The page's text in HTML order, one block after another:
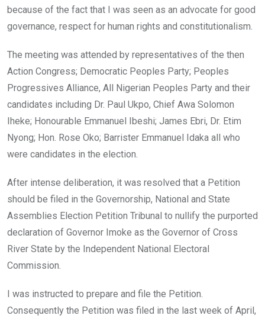
because of the fact that I was seen as an advocate for good
governance, respect for human rights and constitutionalism.
The meeting was attended by representatives of the then
Action Congress; Democratic Peoples Party; Peoples
Progressives Alliance, All Nigerian Peoples Party and their
candidates including Dr. Paul Ukpo, Chief Awa Solomon
Iheke; Honourable Emmanuel Ibeshi; James Ebri, Dr. Etim
Nyong; Hon. Rose Oko; Barrister Emmanuel Idaka all who
were candidates in the election.
After intense deliberation, it was resolved that a Petition
should be filed in the Governorship, National and State
Assemblies Election Petition Tribunal to nullify the purported
declaration of Governor Imoke as the Governor of Cross
River State by the Independent National Electoral
Commission.
I was instructed to prepare and file the Petition.
Consequently the Petition was filed in the last week of April,